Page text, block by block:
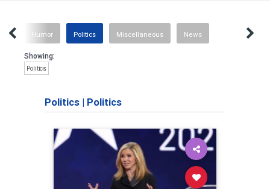
Humor Politics Miscellaneous News
Showing:
Politics
Politics | Politics